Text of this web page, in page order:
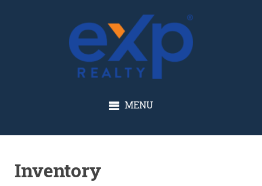
GLENN SOLBERG
MENU
Inventory